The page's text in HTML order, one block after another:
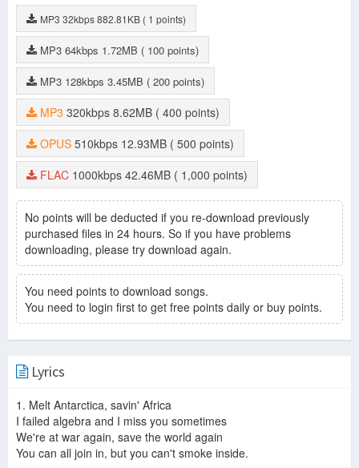
MP3 32kbps882.81KB ( 1 points)
MP3 64kbps 1.72MB ( 100 points)
MP3 128kbps 3.45MB ( 200 points)
MP3 320kbps 8.62MB
( 400 points)
OPUS 510kbps 12.93MB
( 500 points)
FLAC 1000kbps 42.46MB ( 1,000 points)
No points will be deducted if you re-download previously
purchased files in 24 hours. So if you have problems
downloading, please try download again.
You need points to download songs.
You need to login first to get free points daily or buy points.
Lyrics
1. Melt Antarctica, savin' Africa
I failed algebra and I miss you sometimes
We're at war again, save the world again
You can all join in, but you can't smoke inside.